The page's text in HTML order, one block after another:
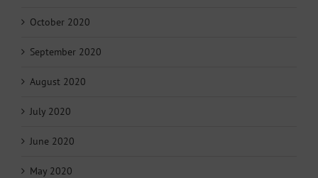
October 2020
September 2020
August 2020
July 2020
June 2020
May 2020